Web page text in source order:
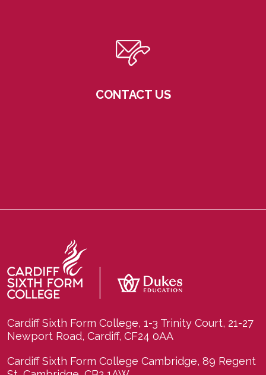
CONTACT US
Cardiff Sixth Form College, 1-3 Trinity Court, 21-27
Newport Road, Cardiff, CF24 0AA
Cardiff Sixth Form College Cambridge, 89 Regent